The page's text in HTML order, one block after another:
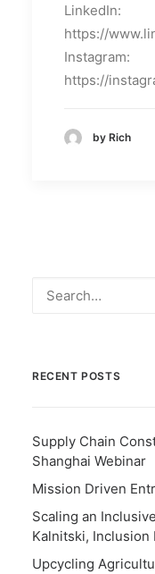
LinkedIn:
https://
Instagram:
https://
by Rich
RECENT POSTS
Supply Chain
Shanghai Webinar
Mission Driven
Scaling an
Kalnitski, Inclusion
Upcycling